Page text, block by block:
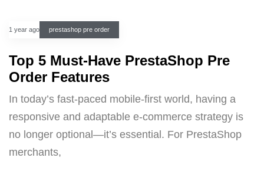
1 year ago prestashop pre order
Top 5 Must-Have PrestaShop Pre
Order Features
In today’s fast-paced mobile-first world, having a
responsive and adaptable e-commerce strategy is
no longer optional—it’s essential. For PrestaShop
merchants,